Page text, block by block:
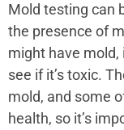
Mold testing can
the presence of
might have mold,
see if it’s toxic.
mold, and some
health, so it’s